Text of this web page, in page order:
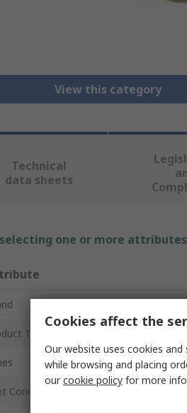
View this category
Technical
data sheets
one or more
Type
Connection Size
Cookies affect the
Our website uses cookies
while browsing and placing
ourcookie policy for more